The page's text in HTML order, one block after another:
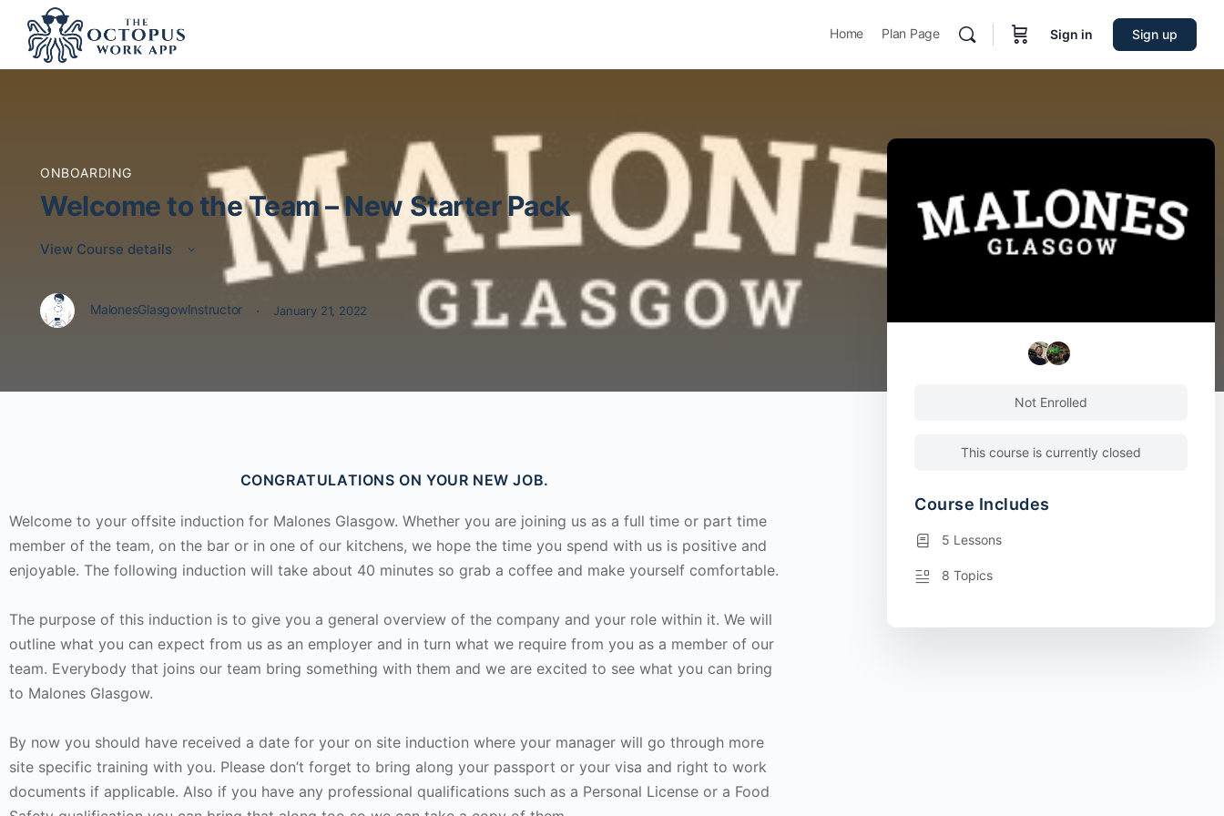
Home Plan Page Sign in Sign up
ONBOARDING
Welcome to the Team – New Starter Pack
View Course details
MalonesGlasgowInstructor · January 21, 2022
CONGRATULATIONS ON YOUR NEW JOB.
Welcome to your offsite induction for Malones Glasgow. Whether you are joining us as a full time or part time
member of the team, on the bar or in one of our kitchens, we hope the time you spend with us is positive and
enjoyable. The following induction will take about 40 minutes so grab a coffee and make yourself comfortable.
The purpose of this induction is to give you a general overview of the company and your role within it. We will
outline what you can expect from us as an employer and in turn what we require from you as a member of our
team. Everybody that joins our team bring something with them and we are excited to see what you can bring
to Malones Glasgow.
By now you should have received a date for your on site induction where your manager will go through more
site specific training with you. Please don’t forget to bring along your passport or your visa and right to work
documents if applicable. Also if you have any professional qualifications such as a Personal License or a Food
Not Enrolled
This course is currently closed
Course Includes
5 Lessons
8 Topics